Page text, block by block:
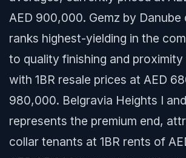
AED 900,000. Gemz by
ranks highest-yielding in the
to quality finishing and
with 1BR resale prices at AED
980,000. Belgravia Heights I
represents the premium end,
collar tenants at 1BR rents of